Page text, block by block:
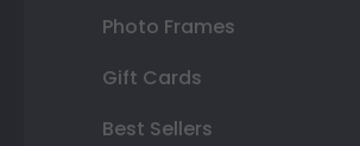
Photo Frames
Gift Cards
Best Sellers